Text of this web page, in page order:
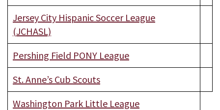
Jersey City Hispanic Soccer League
(JCHASL)
Pershing Field PONY League
St. Anne’s Cub Scouts
Washington Park Little League